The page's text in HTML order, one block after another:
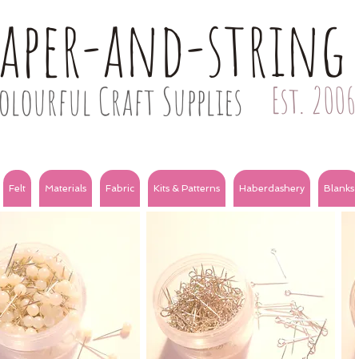
and-string
Craft Supplies Est. 2006
Felt Materials Fabric Kits & Patterns Haberdashery Blanks